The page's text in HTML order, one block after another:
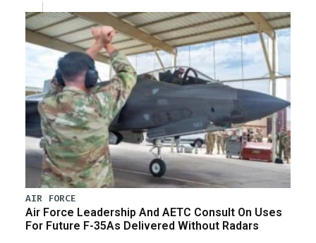
AIR FORCE
Air Force Leadership And AETC Consult On Uses
For Future F-35As Delivered Without Radars